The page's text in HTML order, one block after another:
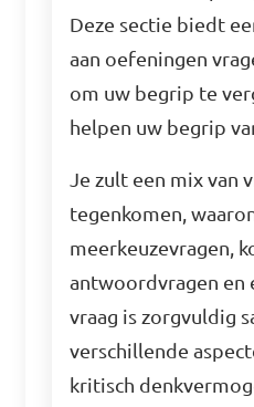
Deze sectie biedt
aan oefeningen
om uw begrip te
helpen uw begrip
Je zult een mix van
tegenkomen,
meerkeuzevragen,
antwoordvragen en
vraag is zorgvuldig
verschillende
kritisch